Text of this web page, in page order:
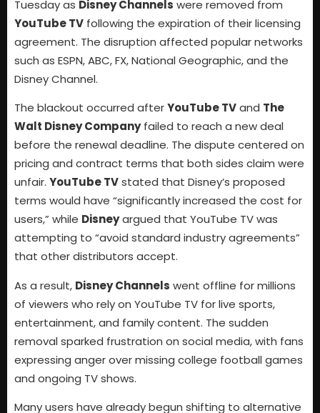
Tuesday as Disney Channels were removed from
YouTube TV following the expiration of their licensing
agreement. The disruption affected popular networks
such as ESPN, ABC, FX, National Geographic, and the
Disney Channel.
The blackout occurred afterYouTube TVand The
Walt Disney Companyfailed to reach a new deal
before the renewal deadline. The dispute centered on
pricing and contract terms that both sides claim were
unfair. YouTube TVstated that Disney’s proposed
terms would have “significantly increased the cost for
users,” while Disneyargued that YouTube TV was
attempting to “avoid standard industry agreements”
that other distributors accept.
As a result, Disney Channels went offline for millions
of viewers who rely on YouTube TV for live sports,
entertainment, and family content. The sudden
removal sparked frustration on social media, with fans
expressing anger over missing college football games
and ongoing TV shows.
Many users have already begun shifting to alternative